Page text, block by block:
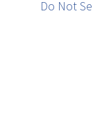
Do Not